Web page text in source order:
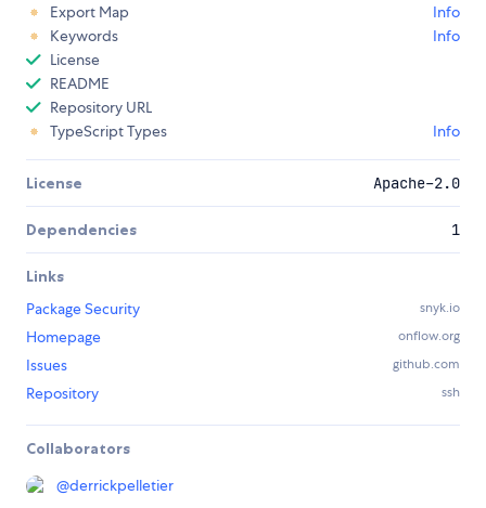
Export Map
Info
Keywords
Info
License
README
Repository URL
TypeScript Types
Info
License Apache-2.0
Dependencies 1
Links
Package Security
snyk.io
Homepage onflow.org
Issues github.com
Repository ssh
Collaborators
@derrickpelletier